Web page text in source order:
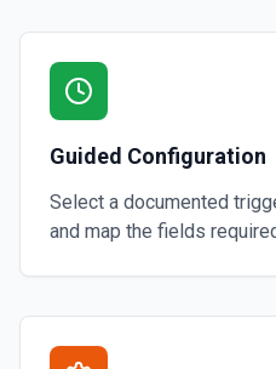
Guided Configuration
Select a documented
and map the fields